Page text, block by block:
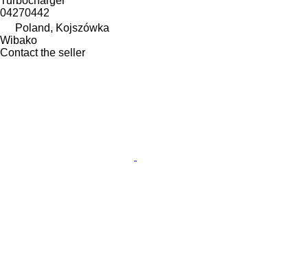
04270442
Poland, Kojszówka
Wibako
Contact the seller